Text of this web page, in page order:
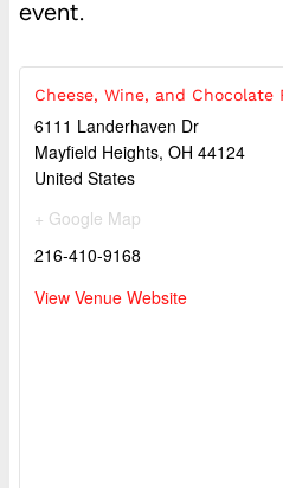
event.
Cheese, Wine, and Chocolate
6111 Landerhaven Dr
Mayfield Heights, OH 44124
United States
+ Google Map
216-410-9168
View Venue Website